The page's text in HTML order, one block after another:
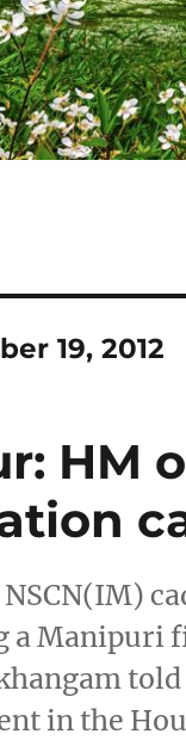
19, 2012
HM
a Manipuri
told
in the